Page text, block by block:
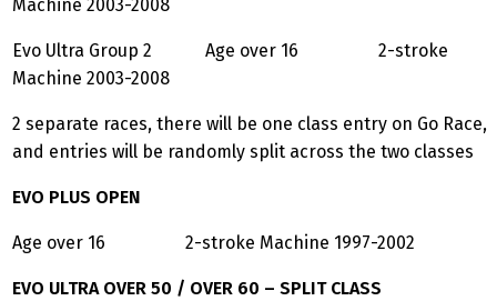
Machine 2003-2008
Evo Ultra Group 2 Age over 16 2-stroke
Machine 2003-2008
2 separate races, there will be one class entry on Go Race,
and entries will be randomly split across the two classes
EVO PLUS OPEN
Age over 16 2-stroke Machine 1997-2002
EVO ULTRA OVER 50 / OVER 60 – SPLIT CLASS